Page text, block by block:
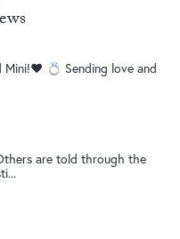
Mini!❤️ 💍 Sending love and
are told through the